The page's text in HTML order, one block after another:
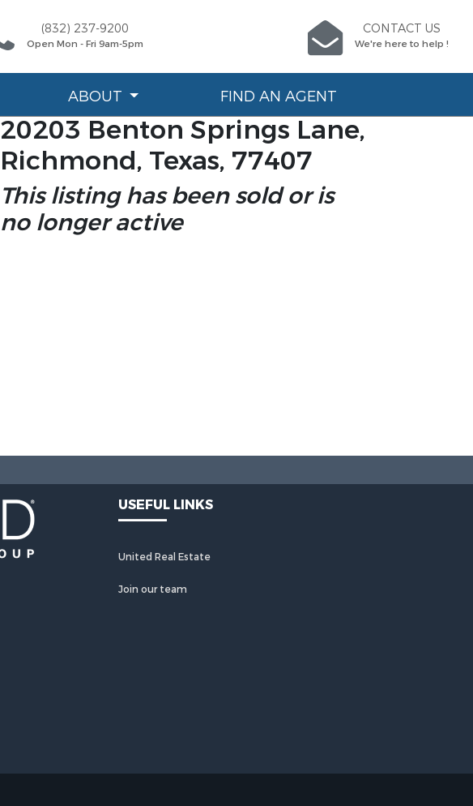
(832) 237-9200
Open Mon - Fri 9am-5pm
CONTACT US
We're here to help !
ABOUT FIND AN AGENT
20203 Benton Springs Lane,
Richmond, Texas, 77407
This listing has been sold or is
no longer active
USEFUL LINKS
United Real Estate
Join our team